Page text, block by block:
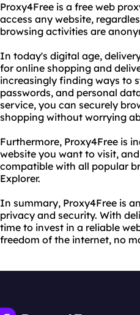
Proxy4Free is a free web
access any website,
browsing activities are
In today's digital age,
for online shopping and
increasingly finding ways to
passwords, and personal
service, you can securely
shopping without worrying
Furthermore, Proxy4Free is
website you want to visit,
compatible with all popular
Explorer.
In summary, Proxy4Free is
privacy and security. With
time to invest in a reliable
freedom of the internet, no